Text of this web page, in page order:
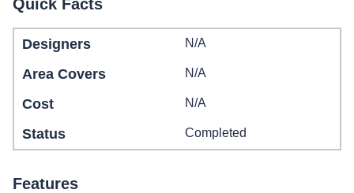
Quick Facts
Designers N/A
Area Covers N/A
Cost N/A
Status Completed
Features